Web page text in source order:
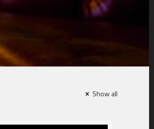
Show all